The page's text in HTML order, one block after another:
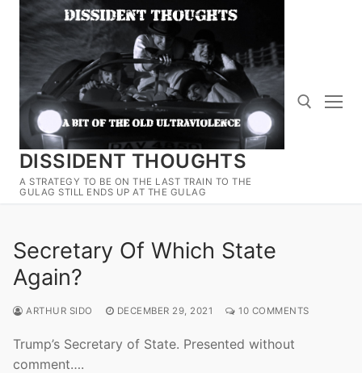
Skip
content
DISSIDENT THOUGHTS
A STRATEGY TO BE ON THE LAST TRAIN TO THE
GULAG STILL ENDS UP AT THE GULAG
Search for:
Secretary Of Which State
Again?
ARTHUR SIDO DECEMBER 29, 2021 10 COMMENTS
Trump’s Secretary of State. Presented without
comment….